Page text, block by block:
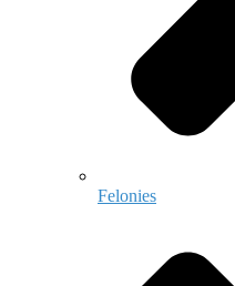
Felonies